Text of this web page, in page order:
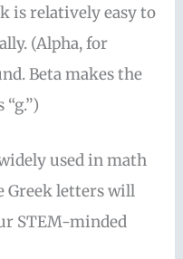
is relatively easy to
(Alpha, for
Beta makes the
used in math
Greek letters will
STEM-minded